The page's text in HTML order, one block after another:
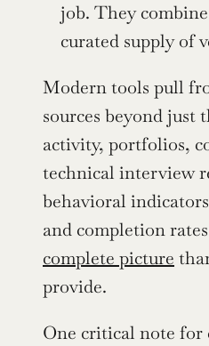
job. They
curated supply of
Modern tools pull
sources beyond just
activity, portfolios,
technical interview
behavioral
and completion
complete picture
provide.
One critical note